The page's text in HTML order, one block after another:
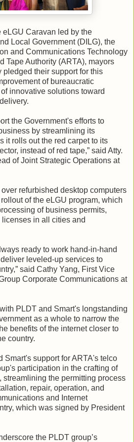
eLGU Caravan led by the
Local Government (DILG), the
and Communications Technology
Tape Authority (ARTA), mayors
pledged their support for this
of bureaucratic
innovative solutions toward
the Government's efforts to
by streamlining its
it rolls out the red carpet to its
instead of red tape,” said Atty.
of Joint Strategic Operations at
refurbished desktop computers
of the eLGU program, which
of business permits,
in all cities and
ready to work hand-in-hand
leveled-up services to
said Cathy Yang, First Vice
Corporate Communications at
PLDT and Smart's longstanding
as a whole to narrow the
benefits of the internet closer to
country.
Smart's support for ARTA's telco
participation in the crafting of
streamlining the permitting process
repair, operation, and
and Internet
which was signed by President
the PLDT group’s